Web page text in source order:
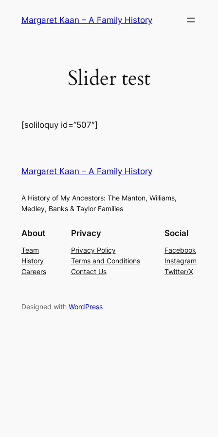
Margaret Kaan – A Family History
Slider test
[soliloquy id=”507″]
Margaret Kaan – A Family History
A History of My Ancestors: The Manton, Williams,
Medley, Banks & Taylor Families
About
Team
History
Careers
Privacy
Privacy Policy
Terms and Conditions
Contact Us
Social
Facebook
Instagram
Twitter/X
Designed with WordPress